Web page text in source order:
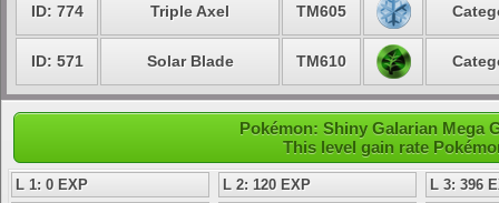
ID: 774 Triple Axel TM605
ID: 571 Solar Blade TM610
Pokémon: Shiny Galarian Mega
This level gain rate
L 1: 0 EXP L 2: 120 EXP
L 3: 396